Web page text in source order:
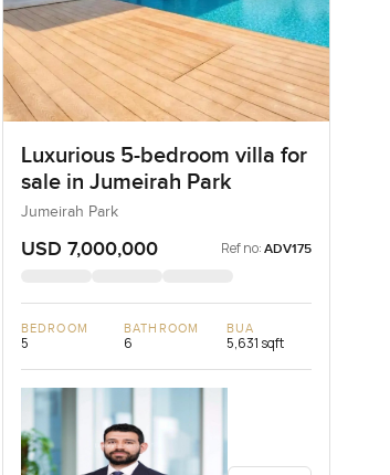
Luxurious 5-bedroom villa for
sale in Jumeirah Park
Jumeirah Park
USD 7,000,000 Ref no: ADV175
BEDROOM
5
BATHROOM
6
BUA
5,631 sqft